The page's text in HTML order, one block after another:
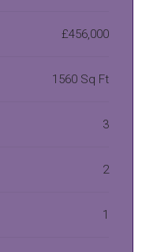
£456,000
1560 Sq Ft
3
2
1